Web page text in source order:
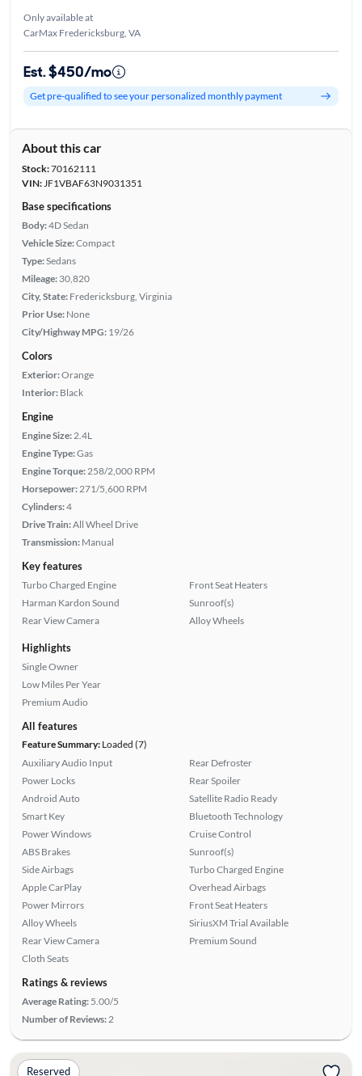
Only available at
CarMax Fredericksburg, VA
Est. $450/mo
Get pre-qualified to see your personalized monthly payment
About this car
Stock:70162111
VIN:JF1VBAF63N9031351
Base specifications
Body:4D Sedan
Vehicle Size:Compact
Type:Sedans
Mileage: 30,820
City, State: Fredericksburg, Virginia
Prior Use: None
City/Highway MPG: 19/26
Colors
Exterior:Orange
Interior: Black
Engine
Engine Size: 2.4L
Engine Type:Gas
Engine Torque: 258/2,000 RPM
Horsepower: 271/5,600 RPM
Cylinders:4
Drive Train:All Wheel Drive
Transmission: Manual
Key features
Turbo Charged Engine
Harman Kardon Sound
Rear View Camera
Front Seat Heaters
Sunroof(s)
Alloy Wheels
Highlights
Single Owner
Low Miles Per Year
Premium Audio
All features
Feature Summary:Loaded (7)
Auxiliary Audio Input
Power Locks
Android Auto
Smart Key
Power Windows
ABS Brakes
Side Airbags
Apple CarPlay
Power Mirrors
Alloy Wheels
Rear View Camera
Cloth Seats
Rear Defroster
Rear Spoiler
Satellite Radio Ready
Bluetooth Technology
Cruise Control
Sunroof(s)
Turbo Charged Engine
Overhead Airbags
Front Seat Heaters
SiriusXM Trial Available
Premium Sound
Ratings & reviews
Average Rating: 5.00/5
Number of Reviews: 2
Reserved